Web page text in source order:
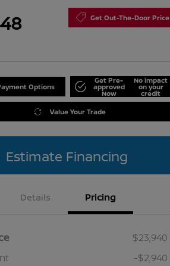
Get Out-The-Door Price
Options
Get Pre-
approved
Now
No impact
on your
credit
Value Your Trade
Estimate Financing
Details Pricing
$23,940
-$2,940